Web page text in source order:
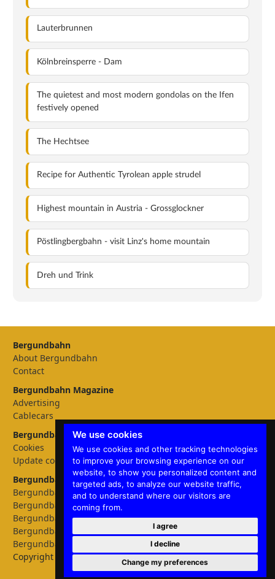
We use cookies
We use cookies and other tracking technologies
to improve your browsing experience on our
website, to show you personalized content and
targeted ads, to analyze our website traffic,
and to understand where our visitors are
coming from.
I agree
I decline
Change my preferences
Lauterbrunnen
Kölnbreinsperre - Dam
The quietest and most modern gondolas on the Ifen
festively opened
The Hechtsee
Recipe for Authentic Tyrolean apple strudel
Highest mountain in Austria - Grossglockner
Pöstlingbergbahn - visit Linz's home mountain
Dreh und Trink
Bergundbahn
About Bergundbahn
Contact
Bergundbahn Magazine
Advertising
Cablecars
Bergundbahn Settings
Cookies
Update cookies preferences
Bergundbahn languages
Bergundbahn Deutschland
Bergundbahn Österreich
Bergundbahn Nederland
Bergundbahn België
Bergundbahn English
Copyright © 2026 Bergundbahn
✕